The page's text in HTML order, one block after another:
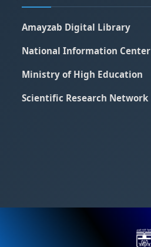
Amayzab Digital Library
National Information Center
Ministry of High Education
Scientific Research Network